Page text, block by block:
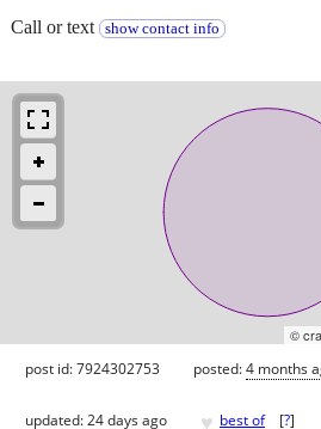
Call or text show contact info
©
post id: 7924302753 posted:4 months
updated:24 days ago ♥ best of [?]